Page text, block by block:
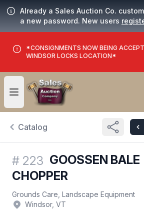
Already a Sales Auction Co.
a new password. New users
*CONSIGNMENTS NOW BEING
WINDSOR LOCKS LOCATION*
Open user menu
Catalog
# 223 GOOSSEN BALE
CHOPPER
Grounds Care, Landscape Equipment
Windsor, VT